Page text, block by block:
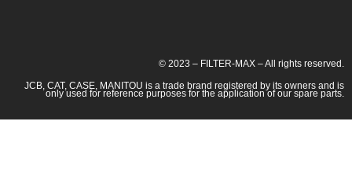
© 2023 – FILTER-MAX – All rights reserved.
JCB, CAT, CASE, MANITOU is a trade brand registered by its owners and is
only used for reference purposes for the application of our spare parts.